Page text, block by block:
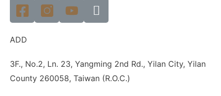
ADD
3F., No.2, Ln. 23, Yangming 2nd Rd., Yilan City, Yilan
County 260058, Taiwan (R.O.C.)